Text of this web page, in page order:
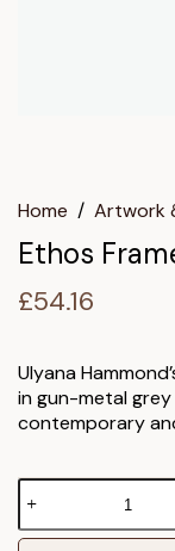
Home / Artwork
Ethos
£54.16
Ulyana
in gun-metal
contemporary
Ethos
Framed
Art